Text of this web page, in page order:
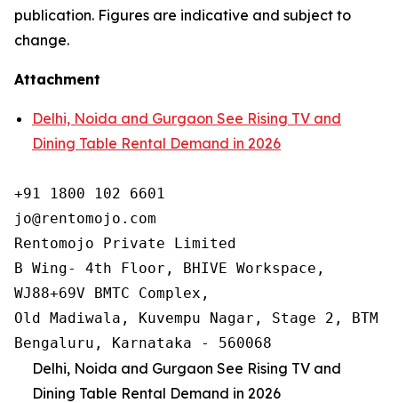
publication. Figures are indicative and subject to
change.
Attachment
Delhi, Noida and Gurgaon See Rising TV and
Dining Table Rental Demand in 2026
+91 1800 102 6601
jo@rentomojo.com
Rentomojo Private Limited
B Wing- 4th Floor, BHIVE Workspace,
WJ88+69V BMTC Complex,
Old Madiwala, Kuvempu Nagar, Stage 2, BTM
Bengaluru, Karnataka - 560068
Delhi, Noida and Gurgaon See Rising TV and
Dining Table Rental Demand in 2026